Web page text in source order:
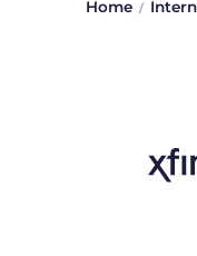
Home